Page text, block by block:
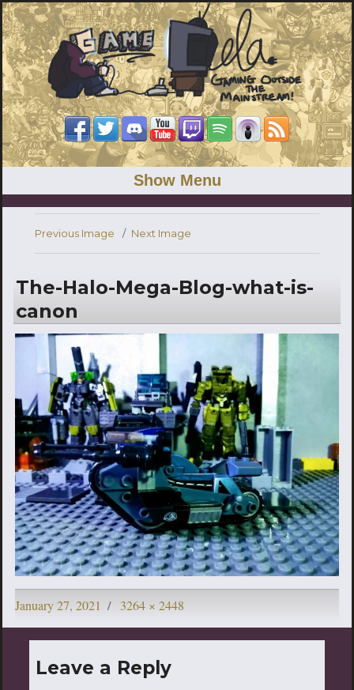
Show Menu
Previous Image Next Image
The-Halo-Mega-Blog-what-is-
canon
Posted
on
January 27, 2021
Full
size
3264 × 2448
Leave a Reply